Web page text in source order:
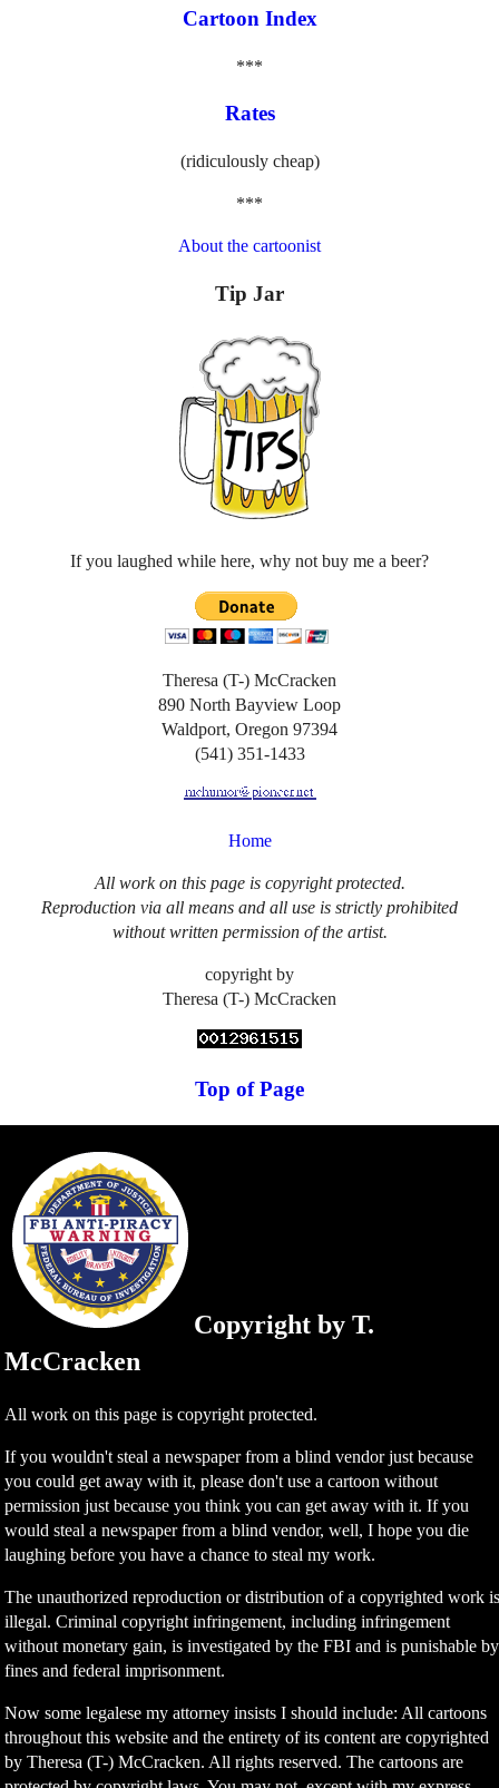
Cartoon Index
***
Rates
(ridiculously cheap)
***
About the cartoonist
Tip Jar
If you laughed while here, why not buy me a beer?
Theresa (T-) McCracken
890 North Bayview Loop
Waldport, Oregon 97394
(541) 351-1433
Home
All work on this page is copyright protected.
Reproduction via all means and all use is strictly prohibited
without written permission of the artist.
copyright by
Theresa (T-) McCracken
Top of Page
Copyright by T.
McCracken
All work on this page is copyright protected.
If you wouldn't steal a newspaper from a blind vendor just because
you could get away with it, please don't use a cartoon without
permission just because you think you can get away with it. If you
would steal a newspaper from a blind vendor, well, I hope you die
laughing before you have a chance to steal my work.
The unauthorized reproduction or distribution of a copyrighted work
illegal. Criminal copyright infringement, including infringement
without monetary gain, is investigated by the FBI and is punishable by
fines and federal imprisonment.
Now some legalese my attorney insists I should include: All cartoons
throughout this website and the entirety of its content are copyrighted
by Theresa (T-) McCracken. All rights reserved. The cartoons are